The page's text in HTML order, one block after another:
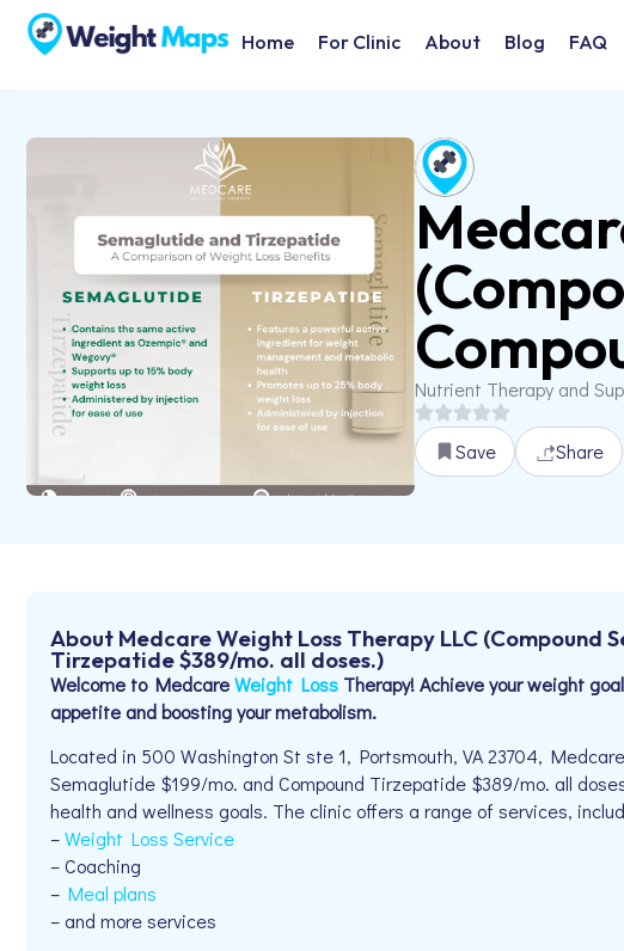
Home For Clinic About Blog FAQ
Nutrient Therapy and
Save Share
About Medcare Weight Loss Therapy LLC (Compound
Tirzepatide $389/mo. all doses.)
Welcome to MedcareWeight Loss Therapy! Achieve your weight
appetite and boosting your metabolism.
Located in 500 Washington St ste 1, Portsmouth, VA 23704, Medcare
Semaglutide $199/mo. and Compound Tirzepatide $389/mo. all
health and wellness goals. The clinic offers a range of services,
–Weight Loss Service
– Coaching
– Meal plans
– and more services